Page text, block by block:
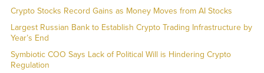
Crypto Stocks Record Gains as Money Moves from AI Stocks
Largest Russian Bank to Establish Crypto Trading Infrastructure by
Year’s End
Symbiotic COO Says Lack of Political Will is Hindering Crypto
Regulation